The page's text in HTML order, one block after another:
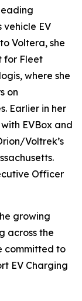
EV
Voltera, she
for Fleet
where she
on
Earlier in her
EVBox and
Voltrek’s
Officer
growing
across the
committed to
EV Charging